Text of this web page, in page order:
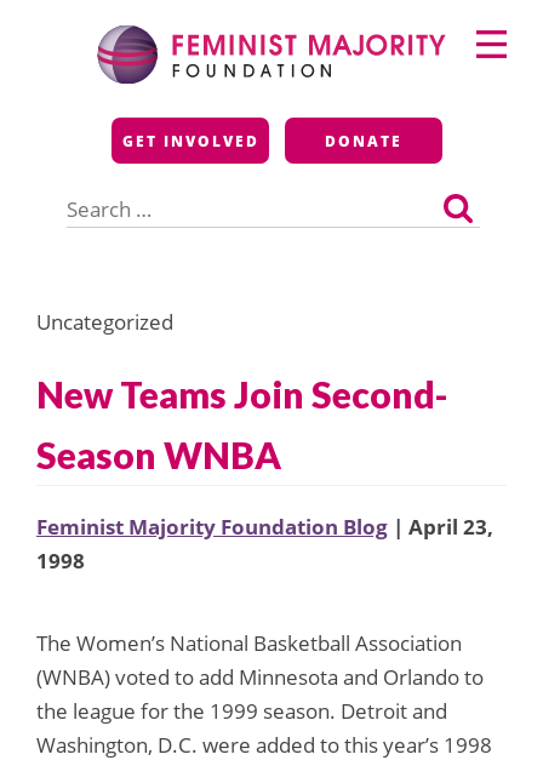
Feminist Majority
Foundation
GET INVOLVED DONATE
for:
Primary
Menu
Uncategorized
New Teams Join Second-
Season WNBA
Feminist Majority Foundation Blog | April 23,
1998
The Women’s National Basketball Association
(WNBA) voted to add Minnesota and Orlando to
the league for the 1999 season. Detroit and
Washington, D.C. were added to this year’s 1998